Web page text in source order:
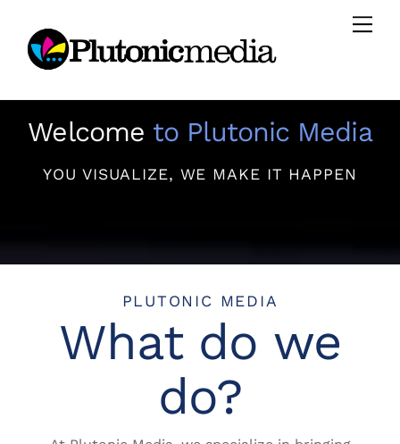
content
Welcome to Plutonic Media
YOU VISUALIZE, WE MAKE IT HAPPEN
PLUTONIC MEDIA
What do we
do?